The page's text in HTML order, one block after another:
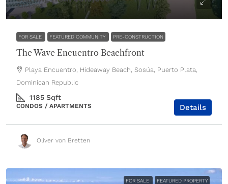
$364,900
FOR SALE FEATURED COMMUNITY PRE-CONSTRUCTION
The Wave Encuentro Beachfront
Playa Encuentro, Hideaway Beach, Sosúa, Puerto Plata,
Dominican Republic
1185 Sqft
CONDOS / APARTMENTS Details
Oliver von Bretten
FOR SALE FEATURED PROPERTY